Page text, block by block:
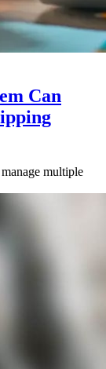
Can
multiple